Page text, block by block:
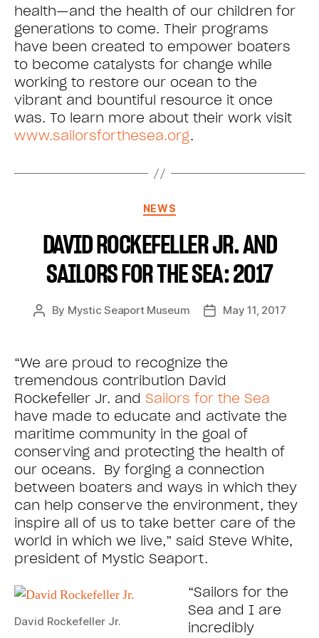
health—and the health of our children for
generations to come. Their programs
have been created to empower boaters
to become catalysts for change while
working to restore our ocean to the
vibrant and bountiful resource it once
was. To learn more about their work visit
www.sailorsforthesea.org.
NEWS
DAVID ROCKEFELLER JR. AND
SAILORS FOR THE SEA: 2017
By Mystic Seaport Museum May 11, 2017
“We are proud to recognize the
tremendous contribution David
Rockefeller Jr. and Sailors for the Sea
have made to educate and activate the
maritime community in the goal of
conserving and protecting the health of
our oceans. By forging a connection
between boaters and ways in which they
can help conserve the environment, they
inspire all of us to take better care of the
world in which we live,” said Steve White,
president of Mystic Seaport.
David Rockefeller Jr.
“Sailors for the
Sea and I are
incredibly